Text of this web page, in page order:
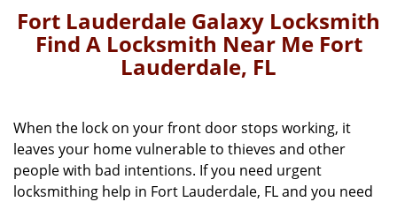
g
l
t
Fort Lauderdale Galaxy Locksmith
Find A Locksmith Near Me Fort
Lauderdale, FL
When the lock on your front door stops working, it
leaves your home vulnerable to thieves and other
people with bad intentions. If you need urgent
locksmithing help in Fort Lauderdale, FL and you need